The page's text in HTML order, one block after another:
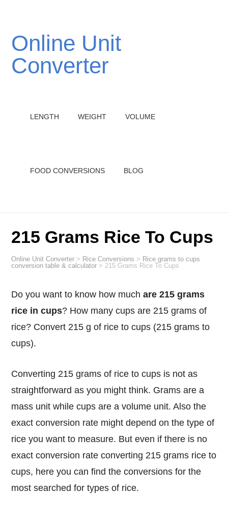
Online Unit
Converter
LENGTH WEIGHT VOLUME
FOOD CONVERSIONS BLOG
215 Grams Rice To Cups
Online Unit Converter > Rice Conversions > Rice grams to cups
conversion table & calculator > 215 Grams Rice To Cups
Do you want to know how muchare 215 grams
rice in cups? How many cups are 215 grams of
rice? Convert 215 g of rice to cups (215 grams to
cups).
Converting 215 grams of rice to cups is not as
straightforward as you might think. Grams are a
mass unit while cups are a volume unit. Also the
exact conversion rate might depend on the type of
rice you want to measure. But even if there is no
exact conversion rate converting 215 grams rice to
cups, here you can find the conversions for the
most searched for types of rice.